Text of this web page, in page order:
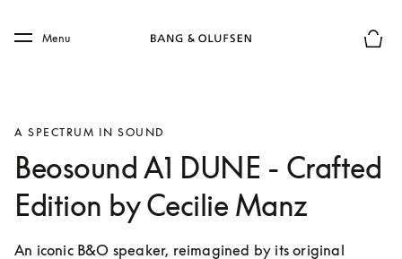
Skip to main footer
Menu
A SPECTRUM IN SOUND
Beosound A1 DUNE - Crafted
Edition by Cecilie Manz
An iconic B&O speaker, reimagined by its original